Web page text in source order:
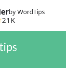
by WordTips
21K